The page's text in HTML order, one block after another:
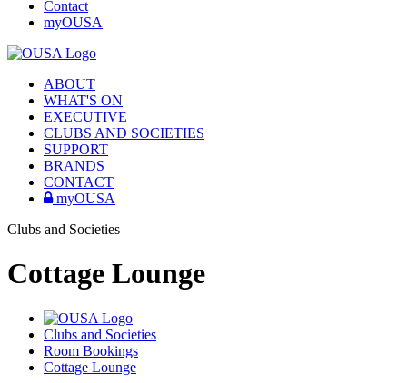
Contact
myOUSA
ABOUT
WHAT'S ON
EXECUTIVE
CLUBS AND SOCIETIES
SUPPORT
BRANDS
CONTACT
myOUSA
Clubs and Societies
Cottage Lounge
Clubs and Societies
Room Bookings
Cottage Lounge